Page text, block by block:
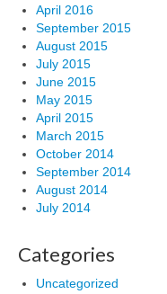
April 2016
September 2015
August 2015
July 2015
June 2015
May 2015
April 2015
March 2015
October 2014
September 2014
August 2014
July 2014
Categories
Uncategorized